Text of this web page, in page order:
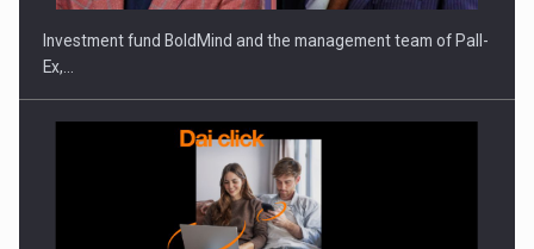
Investment fund BoldMind and the management team of Pall-
Ex,…